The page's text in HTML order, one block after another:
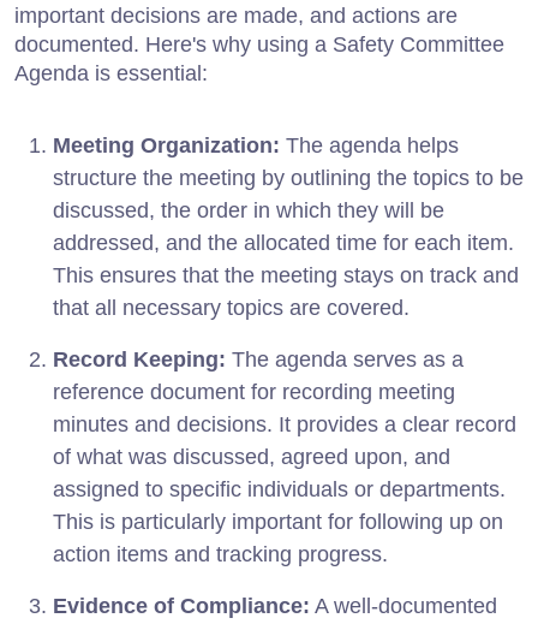
important decisions are made, and actions are
documented. Here's why using a Safety Committee
Agenda is essential:
Meeting Organization: The agenda helps
structure the meeting by outlining the topics to be
discussed, the order in which they will be
addressed, and the allocated time for each item.
This ensures that the meeting stays on track and
that all necessary topics are covered.
Record Keeping: The agenda serves as a
reference document for recording meeting
minutes and decisions. It provides a clear record
of what was discussed, agreed upon, and
assigned to specific individuals or departments.
This is particularly important for following up on
action items and tracking progress.
Evidence of Compliance: A well-documented